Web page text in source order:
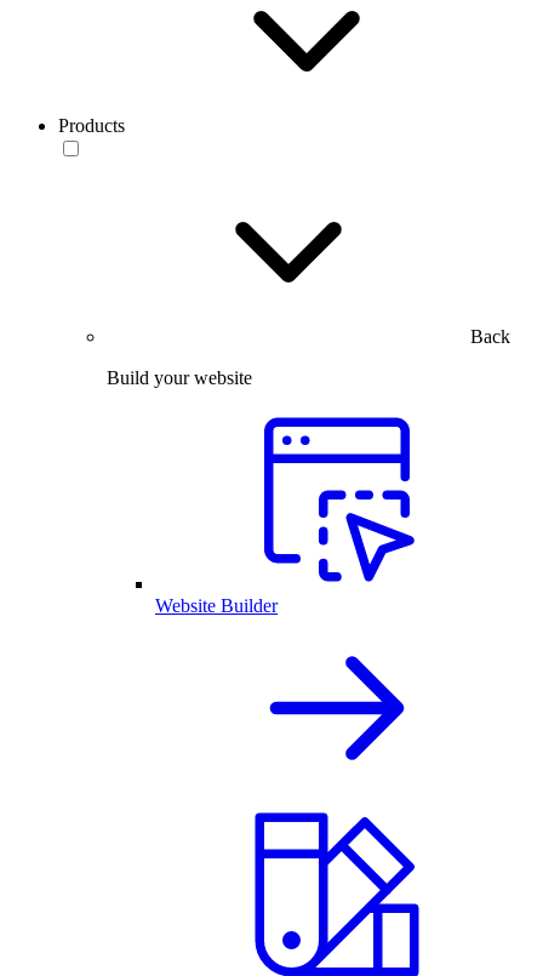
Products
Back
Build your website
Website Builder